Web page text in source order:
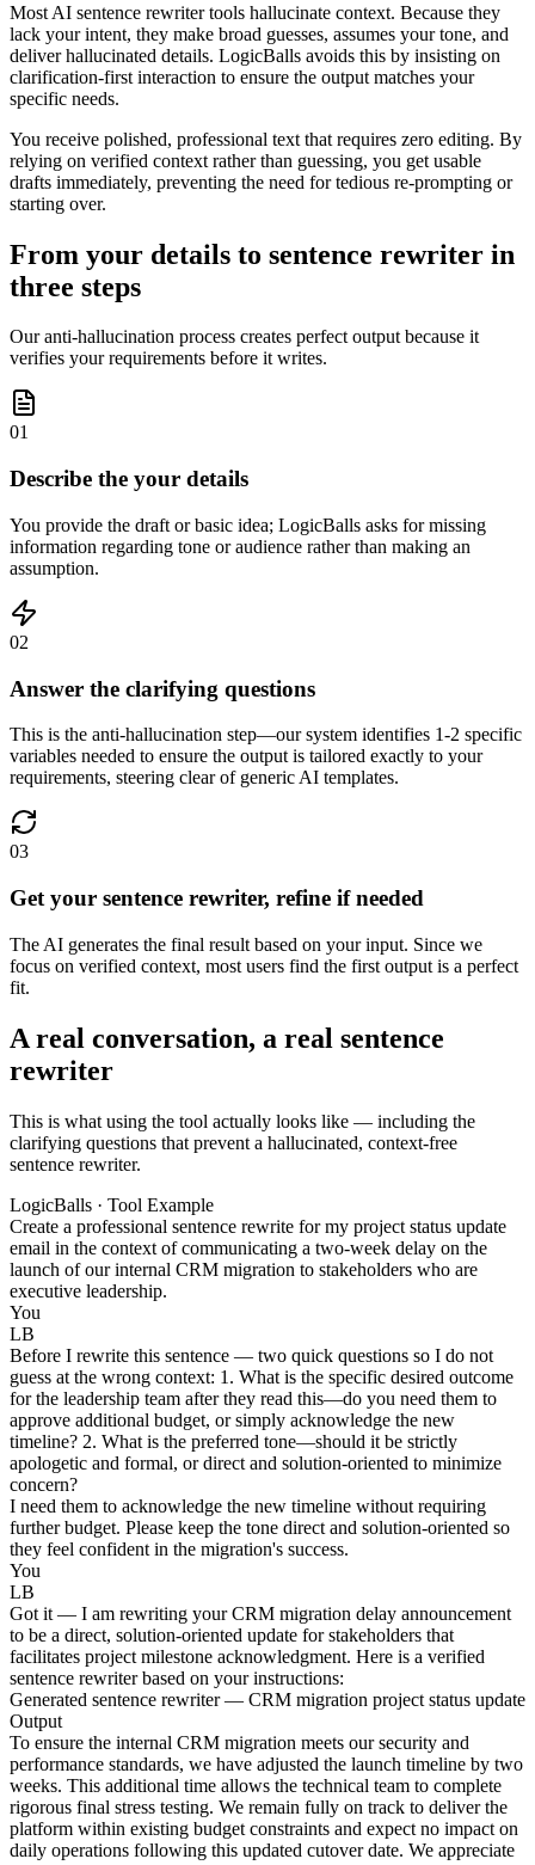
Most AI sentence rewriter tools hallucinate context. Because they
lack your intent, they make broad guesses, assumes your tone, and
deliver hallucinated details. LogicBalls avoids this by insisting on
clarification-first interaction to ensure the output matches your
specific needs.
You receive polished, professional text that requires zero editing. By
relying on verified context rather than guessing, you get usable
drafts immediately, preventing the need for tedious re-prompting or
starting over.
From your details to sentence rewriter in
three steps
Our anti-hallucination process creates perfect output because it
verifies your requirements before it writes.
01
Describe the your details
You provide the draft or basic idea; LogicBalls asks for missing
information regarding tone or audience rather than making an
assumption.
02
Answer the clarifying questions
This is the anti-hallucination step—our system identifies 1-2 specific
variables needed to ensure the output is tailored exactly to your
requirements, steering clear of generic AI templates.
03
Get your sentence rewriter, refine if needed
The AI generates the final result based on your input. Since we
focus on verified context, most users find the first output is a perfect
fit.
A real conversation, a real sentence
rewriter
This is what using the tool actually looks like — including the
clarifying questions that prevent a hallucinated, context-free
sentence rewriter.
LogicBalls · Tool Example
Create a professional sentence rewrite for my project status update
email in the context of communicating a two-week delay on the
launch of our internal CRM migration to stakeholders who are
executive leadership.
You
LB
Before I rewrite this sentence — two quick questions so I do not
guess at the wrong context: 1. What is the specific desired outcome
for the leadership team after they read this—do you need them to
approve additional budget, or simply acknowledge the new
timeline? 2. What is the preferred tone—should it be strictly
apologetic and formal, or direct and solution-oriented to minimize
concern?
I need them to acknowledge the new timeline without requiring
further budget. Please keep the tone direct and solution-oriented so
they feel confident in the migration's success.
You
LB
Got it — I am rewriting your CRM migration delay announcement
to be a direct, solution-oriented update for stakeholders that
facilitates project milestone acknowledgment. Here is a verified
sentence rewriter based on your instructions:
Generated sentence rewriter — CRM migration project status update
Output
To ensure the internal CRM migration meets our security and
performance standards, we have adjusted the launch timeline by two
weeks. This additional time allows the technical team to complete
rigorous final stress testing. We remain fully on track to deliver the
platform within existing budget constraints and expect no impact on
daily operations following this updated cutover date. We appreciate